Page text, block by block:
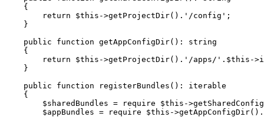
{
return
$this ->getProjectDir(). '/config' ;
    }
public
function getAppConfigDir() : string
{
return
$this ->getProjectDir(). '/apps/' . $this ->
    }
public
function registerBundles () : iterable
{
$sharedBundles = require $this ->
$appBundles = require $this ->getAppConfigDir().